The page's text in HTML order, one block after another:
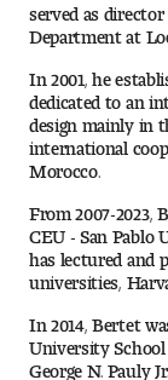
Admissions
First-year
Graduate
Request
served as
Department at
In 2001, he
dedicated to an
design mainly in
international
Morocco.
From 2007-2023,
CEU - San Pablo
has lectured and
universities,
In 2014, Bertet
University School
George N. Pauly